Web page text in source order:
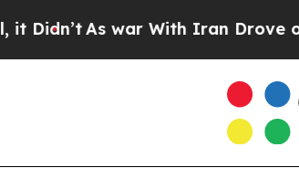
As war With Iran Drove oil Prices